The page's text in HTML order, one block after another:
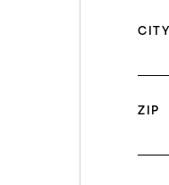
CITY
ZIP